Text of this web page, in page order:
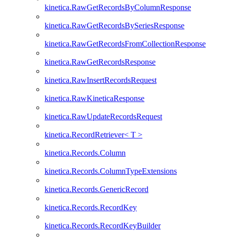
kinetica.RawGetRecordsByColumnResponse
kinetica.RawGetRecordsBySeriesResponse
kinetica.RawGetRecordsFromCollectionResponse
kinetica.RawGetRecordsResponse
kinetica.RawInsertRecordsRequest
kinetica.RawKineticaResponse
kinetica.RawUpdateRecordsRequest
kinetica.RecordRetriever< T >
kinetica.Records.Column
kinetica.Records.ColumnTypeExtensions
kinetica.Records.GenericRecord
kinetica.Records.RecordKey
kinetica.Records.RecordKeyBuilder